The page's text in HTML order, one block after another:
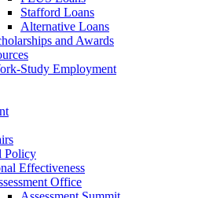
Stafford Loans
Alternative Loans
and Awards
Study Employment
Policy
Effectiveness
Office